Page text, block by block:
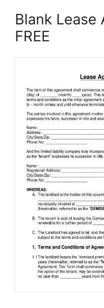
Blank Lease
FREE